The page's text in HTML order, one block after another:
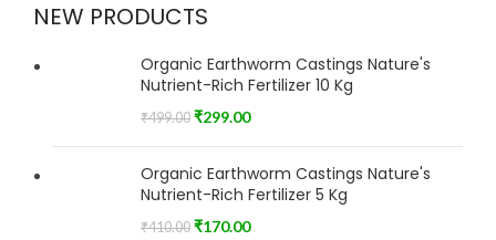
NEW PRODUCTS
Organic Earthworm Castings Nature's
Nutrient-Rich Fertilizer 10 Kg
₹499.00 ₹299.00
Organic Earthworm Castings Nature's
Nutrient-Rich Fertilizer 5 Kg
₹410.00 ₹170.00